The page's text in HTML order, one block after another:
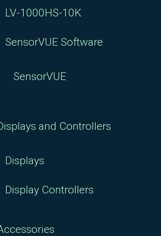
LV-1000HS-10K
SensorVUE Software
SensorVUE
and Controllers
Displays
Display Controllers